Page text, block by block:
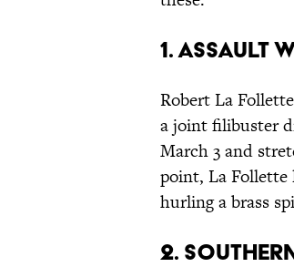
1. Assault
Robert La
a joint filibuster
March 3 and
point, La Follette
hurling a brass
2.